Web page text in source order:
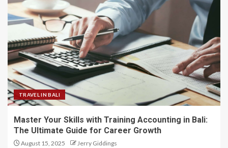
TRAVEL IN BALI
Master Your Skills with Training Accounting in Bali:
The Ultimate Guide for Career Growth
August 15, 2025 Jerry Giddings